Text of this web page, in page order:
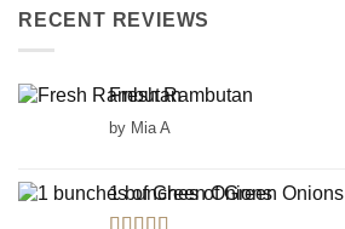
RECENT REVIEWS
Fresh Rambutan
by Mia A
1 bunches of Green Onions